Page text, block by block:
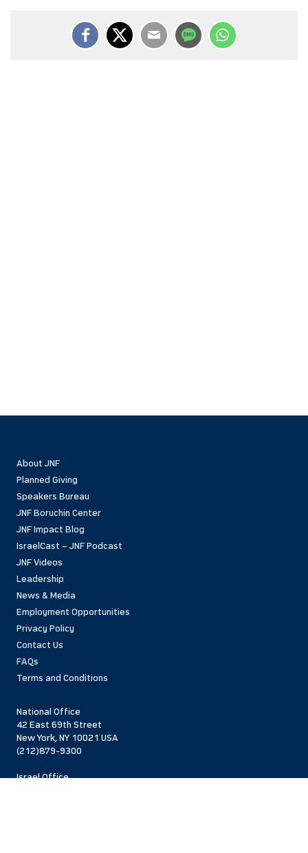
About JNF
Planned Giving
Speakers Bureau
JNF Boruchin Center
JNF Impact Blog
IsraelCast – JNF Podcast
JNF Videos
Leadership
News & Media
Employment Opportunities
Privacy Policy
Contact Us
FAQs
Terms and Conditions
National Office
42 East 69th Street
New York, NY 10021 USA
(212)879-9300
Israel Office